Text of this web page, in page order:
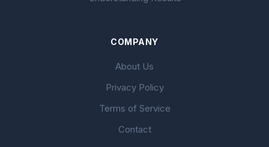
COMPANY
About Us
Privacy Policy
Terms of Service
Contact